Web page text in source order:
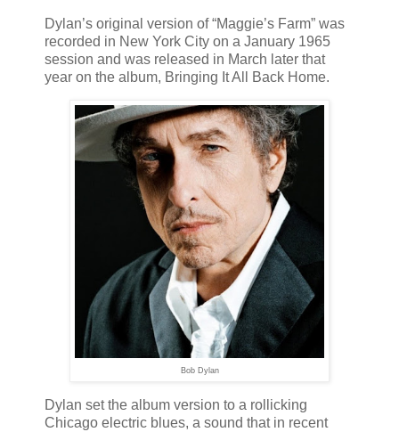
Dylan’s original version of “Maggie’s Farm” was
recorded in New York City on a January 1965
session and was released in March later that
year on the album, Bringing It All Back Home.
Bob Dylan
Dylan set the album version to a rollicking
Chicago electric blues, a sound that in recent